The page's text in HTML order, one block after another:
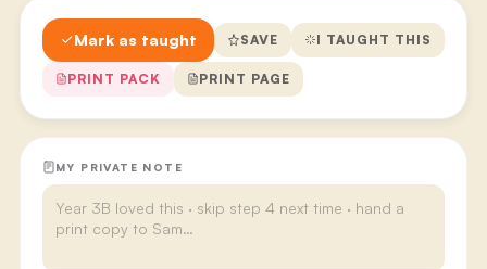
Mark as taught SAVE I TAUGHT THIS
PRINT PACK PRINT PAGE
MY PRIVATE NOTE